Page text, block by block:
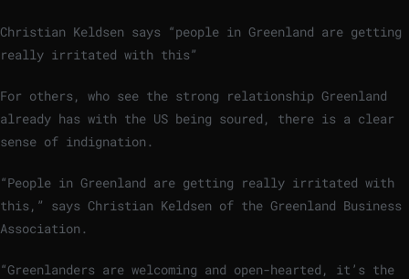
Christian Keldsen says “people in Greenland are getting
really irritated with this”
For others, who see the strong relationship Greenland
already has with the US being soured, there is a clear
sense of indignation.
“People in Greenland are getting really irritated with
this,” says Christian Keldsen of the Greenland Business
Association.
“Greenlanders are welcoming and open-hearted, it’s the